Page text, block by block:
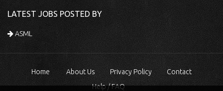
LATEST JOBS POSTED BY
ASML
Home About Us Privacy Policy
Contact
Help / FAQ